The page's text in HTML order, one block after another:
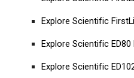
Explore Scientific
Explore Scientific
Explore Scientific